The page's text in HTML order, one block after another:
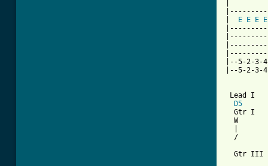
E E E
E
|--5-2-3-
|--5-2-3-
Lead I
D5
  Gtr I
W
/
  Gtr III